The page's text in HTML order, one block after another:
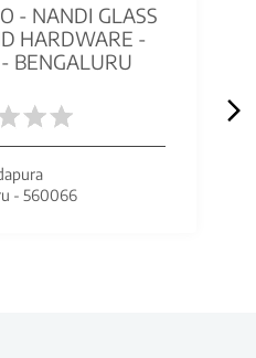
- NANDI GLASS
HARDWARE -
BENGALURU
- 560066